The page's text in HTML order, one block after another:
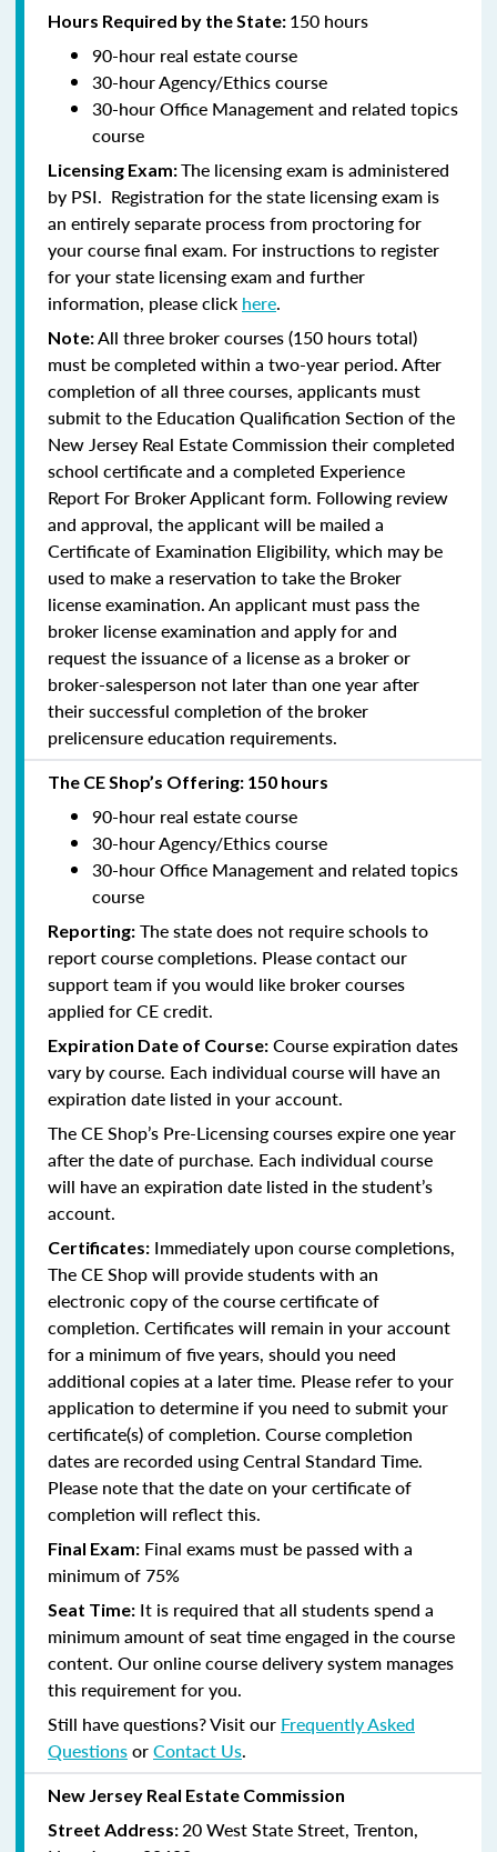
Hours Required by the State: 150 hours
90-hour real estate course
30-hourAgency/Ethics course
30-hourOffice Management and related topics
course
Licensing Exam:The licensing exam is administered
by PSI. Registration for the state licensing exam is
an entirely separate process from proctoring for
your course final exam. For instructions to register
for your state licensing exam and further
information, please click here.
Note:All three broker courses (150 hours total)
must be completed within a two-year period.After
completion of all three courses, applicants must
submit to the Education Qualification Section of the
New Jersey Real Estate Commission their completed
school certificate and a completed Experience
Report For Broker Applicant form. Following review
and approval, the applicant will be mailed a
Certificate of Examination Eligibility, which may be
used to make a reservation to take the Broker
license examination. An applicant must pass the
broker license examination and apply for and
request the issuance of a license as a broker or
broker-salesperson not later than one yearafter
their successful completion of the broker
prelicensure education requirements.
The CE Shop’s Offering: 150 hours
90-hour real estate course
30-hour Agency/Ethics course
30-hour Office Management and related topics
course
Reporting: The state does not require schools to
report course completions. Please contact our
support team if you would like broker courses
applied for CE credit.
Expiration Date of Course: Course expiration dates
vary by course. Each individual course will have an
expiration date listed in your account.
The CE Shop’s Pre-Licensing courses expire one year
after the date of purchase. Each individual course
will have an expiration date listed in the student’s
account.
Certificates: Immediately upon course completions,
The CE Shop will provide students with an
electronic copy of the course certificate of
completion. Certificates will remain in your account
for a minimum of five years, should you need
additional copies at a later time. Please refer to your
application to determine if you need to submit your
certificate(s) of completion. Course completion
dates are recorded using Central Standard Time.
Please note that the date on your certificate of
completion will reflect this.
Final Exam: Final exams must be passed with a
minimum of 75%
Seat Time: It is required that all students spend a
minimum amount of seat time engaged in the course
content. Our online course delivery system manages
this requirement for you.
Still have questions? Visit our Frequently Asked
QuestionsorContact Us.
New Jersey Real Estate Commission
Street Address:20 West State Street, Trenton,